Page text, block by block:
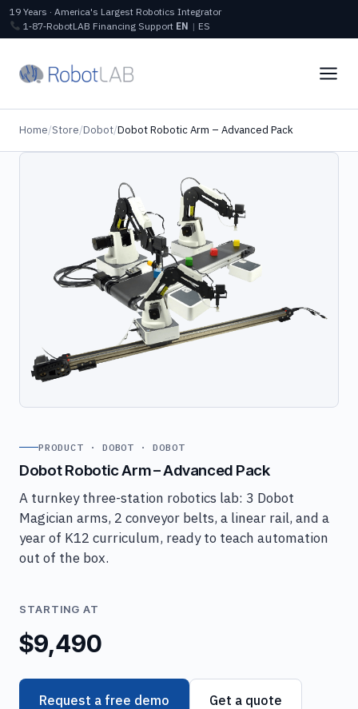
19 Years · America's Largest Robotics Integrator
1‑87‑RobotLAB Financing Support EN | ES
Home/Store/Dobot/Dobot Robotic Arm – Advanced Pack
PRODUCT · DOBOT · DOBOT
Dobot Robotic Arm – Advanced Pack
A turnkey three-station robotics lab: 3 Dobot
Magician arms, 2 conveyor belts, a linear rail, and a
year of K12 curriculum, ready to teach automation
out of the box.
STARTING AT
$9,490
Request a free demo Get a quote